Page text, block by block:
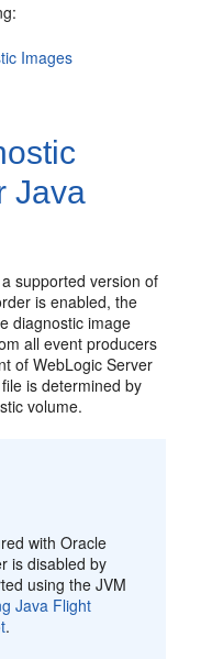
Images
Java
supported version of
is enabled, the
diagnostic image
all event producers
of WebLogic Server
is determined by
volume.
with Oracle
is disabled by
using the JVM
Java Flight
.